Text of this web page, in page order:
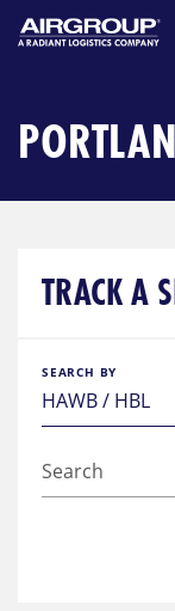
Skip
TRACK A
SEARCH BY